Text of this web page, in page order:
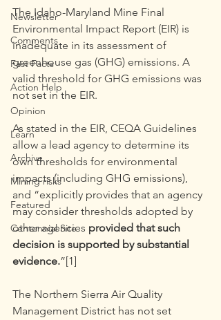
Newsletter
Comments
Fast Facts
Action Help
Opinion
Learn
Archive
Mining risks
Featured
Centennial Site
The Idaho-Maryland Mine Final
Environmental Impact Report (EIR) is
inadequate in its assessment of
greenhouse gas (GHG) emissions. A
valid threshold for GHG emissions was
not set in the EIR.
As stated in the EIR, CEQA Guidelines
allow a lead agency to determine its
own thresholds for environmental
impacts (including GHG emissions),
and “explicitly provides that an agency
may consider thresholds adopted by
other agencies provided that such
decision is supported by substantial
evidence.”[1]
The Northern Sierra Air Quality
Management District has not set